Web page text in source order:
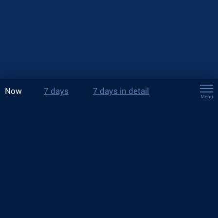
Now 7 days 7 days in detail
Menu